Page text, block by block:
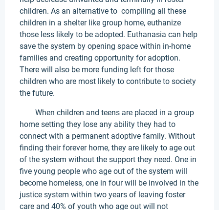
children. As an alternative to compiling all these
children in a shelter like group home, euthanize
those less likely to be adopted. Euthanasia can help
save the system by opening space within in-home
families and creating opportunity for adoption.
There will also be more funding left for those
children who are most likely to contribute to society
the future.
When children and teens are placed in a group
home setting they lose any ability they had to
connect with a permanent adoptive family. Without
finding their forever home, they are likely to age out
of the system without the support they need. One in
five young people who age out of the system will
become homeless, one in four will be involved in the
justice system within two years of leaving foster
care and 40% of youth who age out will not